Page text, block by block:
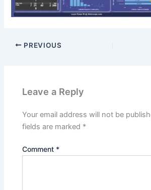
PREVIOUS
Leave a Reply
Your email address will not be
fields are marked *
Comment *